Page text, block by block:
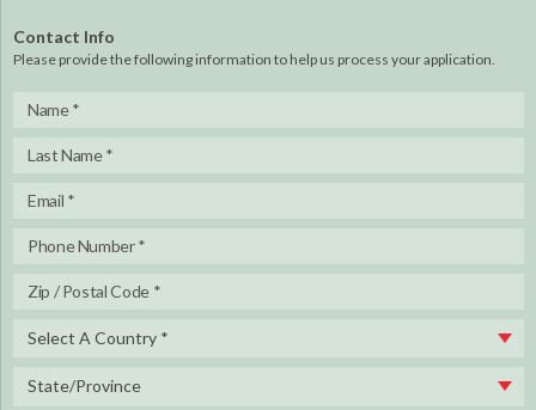
Contact Info
Please provide the following information to help us process your application.
Select A Country *
State/Province